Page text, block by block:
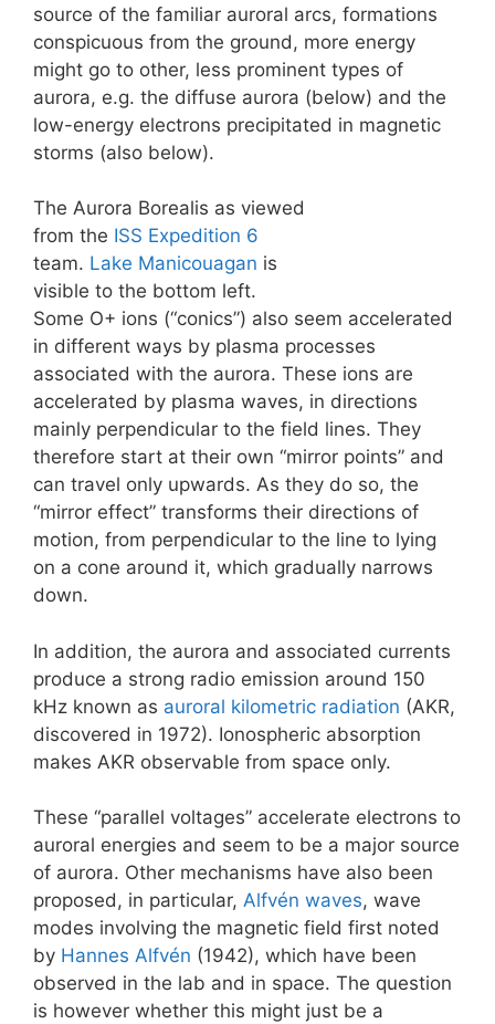
source of the familiar auroral arcs, formations
conspicuous from the ground, more energy
might go to other, less prominent types of
aurora, e.g. the diffuse aurora (below) and the
low-energy electrons precipitated in magnetic
storms (also below).
The Aurora Borealis as viewed
from the ISS Expedition 6
team. Lake Manicouagan is
visible to the bottom left.
Some O+ ions (“conics”) also seem accelerated
in different ways by plasma processes
associated with the aurora. These ions are
accelerated by plasma waves, in directions
mainly perpendicular to the field lines. They
therefore start at their own “mirror points” and
can travel only upwards. As they do so, the
“mirror effect” transforms their directions of
motion, from perpendicular to the line to lying
on a cone around it, which gradually narrows
down.
In addition, the aurora and associated currents
produce a strong radio emission around 150
kHz known as auroral kilometric radiation (AKR,
discovered in 1972). Ionospheric absorption
makes AKR observable from space only.
These “parallel voltages” accelerate electrons to
auroral energies and seem to be a major source
of aurora. Other mechanisms have also been
proposed, in particular, Alfvén waves, wave
modes involving the magnetic field first noted
by Hannes Alfvén (1942), which have been
observed in the lab and in space. The question
is however whether this might just be a